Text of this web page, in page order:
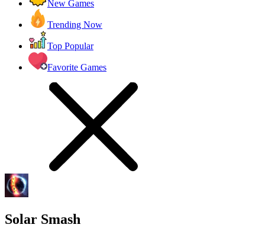
New Games
Trending Now
Top Popular
Favorite Games
Solar Smash